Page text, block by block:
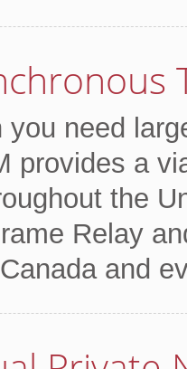
you need
provides a
the
Relay
and